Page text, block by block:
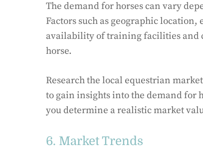
The demand for horses can vary
Factors such as geographic
availability of training facilities and
horse.
Research the local equestrian
to gain insights into the demand for
you determine a realistic market
6. Market Trends